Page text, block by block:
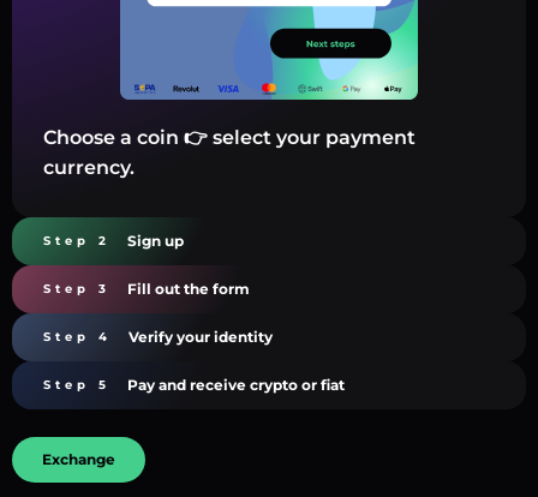
Choose a coin 👉 select your payment
currency.
Step 2 Sign up
Step 3 Fill out the form
Step 4 Verify your identity
Step 5 Pay and receive crypto or fiat
Exchange